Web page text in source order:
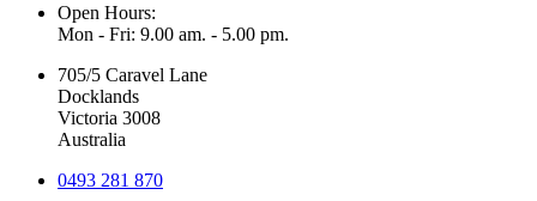
Open Hours:
Mon - Fri: 9.00 am. - 5.00 pm.
705/5 Caravel Lane
Docklands
Victoria 3008
Australia
0493 281 870